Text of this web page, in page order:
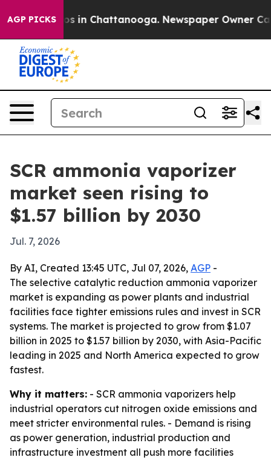
AGP PICKS
Chaos in Chattanooga. Newspaper Owner Calls
SCR ammonia vaporizer
market seen rising to
$1.57 billion by 2030
Jul. 7, 2026
By AI, Created 13:45 UTC, Jul 07, 2026, AGP -
The selective catalytic reduction ammonia vaporizer
market is expanding as power plants and industrial
facilities face tighter emissions rules and invest in SCR
systems. The market is projected to grow from $1.07
billion in 2025 to $1.57 billion by 2030, with Asia-Pacific
leading in 2025 and North America expected to grow
fastest.
Why it matters: - SCR ammonia vaporizers help
industrial operators cut nitrogen oxide emissions and
meet stricter environmental rules. - Demand is rising
as power generation, industrial production and
infrastructure investment all push more facilities